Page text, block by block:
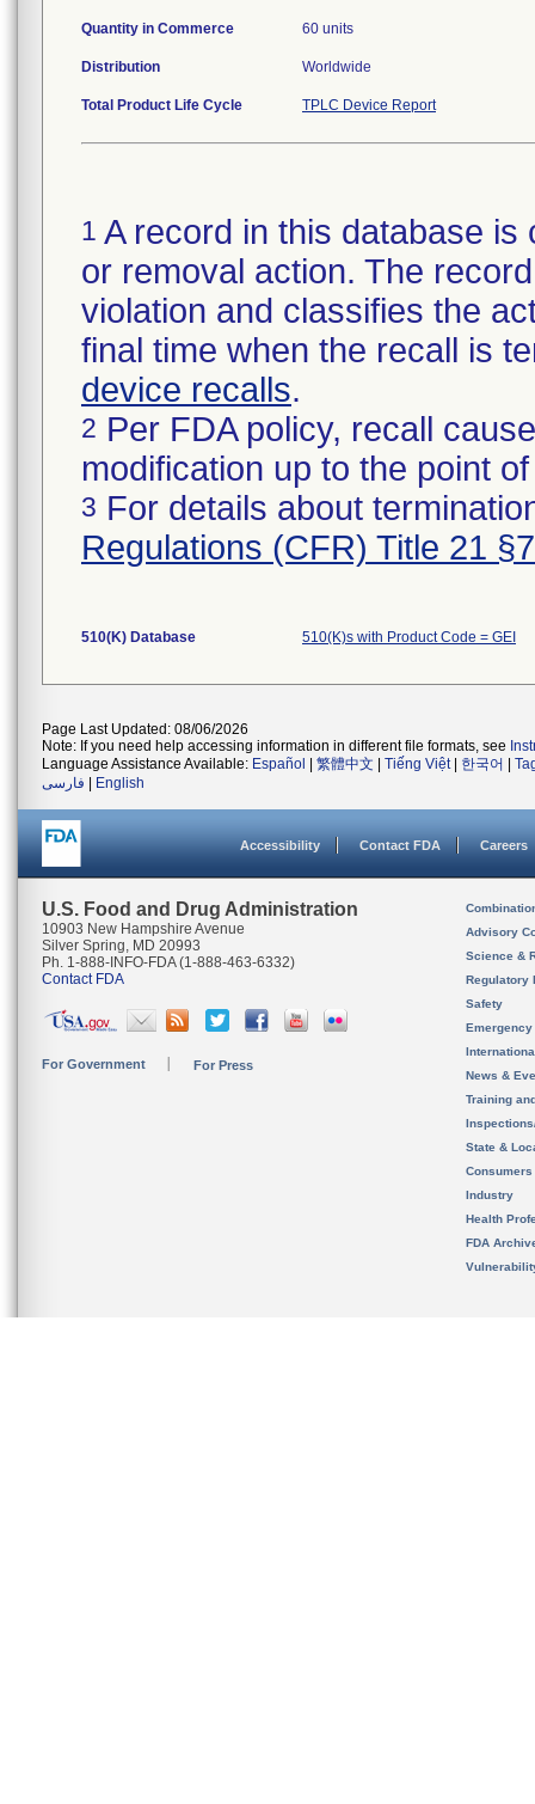
Quantity in Commerce 60 units
Distribution Worldwide
Total Product Life Cycle TPLC Device Report
1 A record in this database
or removal action. The
violation and classifies the
final time when the recall is
device recalls.
2 Per FDA policy, recall
modification up to the point
3 For details about
Regulations (CFR) Title 21
510(K) Database 510(K)s with Product Code = GEI
Page Last Updated: 08/06/2026
Note: If you need help accessing information in different file formats, see
Language Assistance Available: Español 繁體中文 Tiếng Việt| 한국어
فارسی
English
Accessibility Contact FDA Careers
U.S. Food and Drug Administration
10903 New Hampshire Avenue
Silver Spring, MD 20993
Ph. 1-888-INFO-FDA (1-888-463-6332)
Contact FDA
For Government For Press
Advisory
Science &
Regulatory
Safety
News &
Training
State &
Consumers
Industry
Health
FDA